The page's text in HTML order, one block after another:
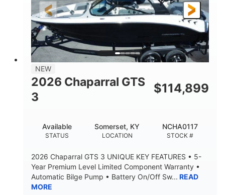
FUEL CAPACITY
65gal
HULL MATERIAL
Fiberglass
LENGTH
NEW
2026 Chaparral GTS
3
$114,899
STATUS
Available
LOCATION
Somerset, KY
STOCK #
NCHA0117
2026 Chaparral GTS 3 UNIQUE KEY FEATURES • 5-
Year Premium Level Limited Component Warranty •
Automatic Bilge Pump • Battery On/Off Sw... READ
MORE